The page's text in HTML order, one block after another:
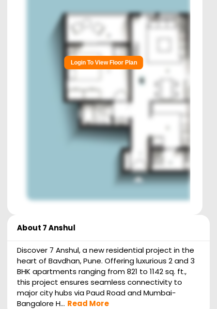
Login To View Floor Plan
About 7 Anshul
Discover 7 Anshul, a new residential project in the
heart of Bavdhan, Pune. Offering luxurious 2 and 3
BHK apartments ranging from 821 to 1142 sq. ft.,
this project ensures seamless connectivity to
major city hubs via Paud Road and Mumbai-
Bangalore H... Read More